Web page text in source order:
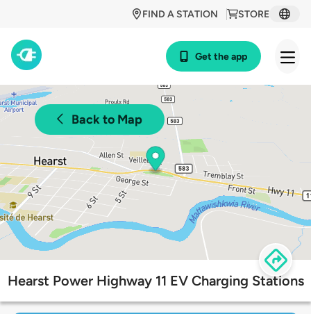
STORE
FIND A STATION
Get the app
Back to Map
Hearst Power Highway 11 EV Charging Stations